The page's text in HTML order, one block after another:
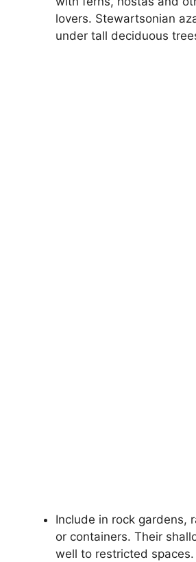
lovers. Stewartsonian
under tall deciduous
Include in rock gardens,
or containers. Their
well to restricted spaces.